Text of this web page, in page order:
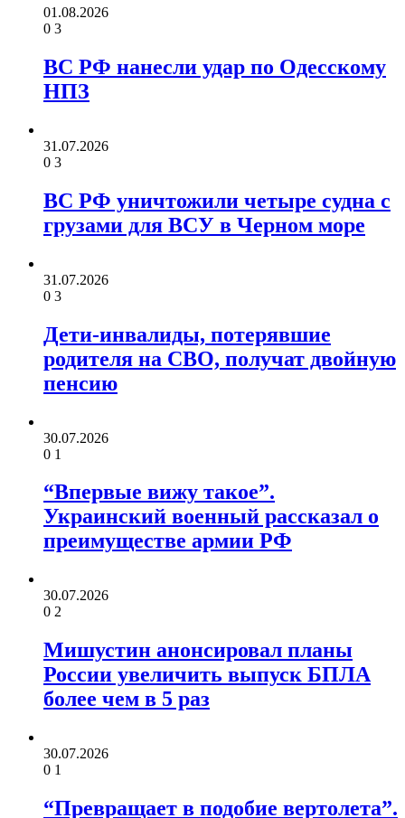
01.08.2026
0 3
ВС РФ нанесли удар по Одесскому
НПЗ
31.07.2026
0 3
ВС РФ уничтожили четыре судна с
грузами для ВСУ в Черном море
31.07.2026
0 3
Дети-инвалиды, потерявшие
родителя на СВО, получат двойную
пенсию
30.07.2026
0 1
“Впервые вижу такое”.
Украинский военный рассказал о
преимуществе армии РФ
30.07.2026
0 2
Мишустин анонсировал планы
России увеличить выпуск БПЛА
более чем в 5 раз
30.07.2026
0 1
“Превращает в подобие вертолета”.